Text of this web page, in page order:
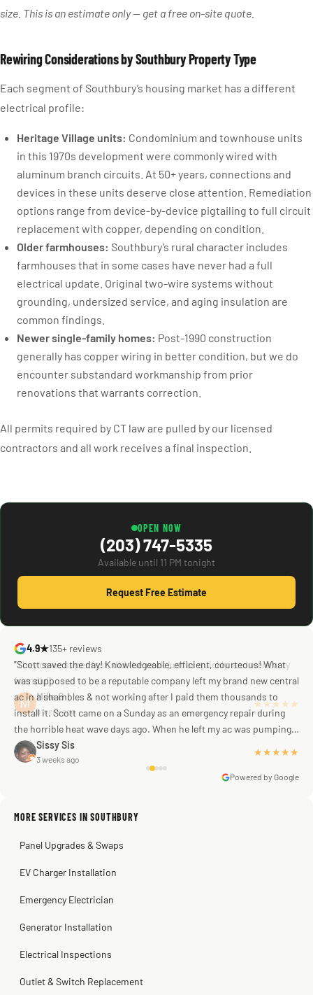
size. This is an estimate only — get a free on-site quote.
Rewiring Considerations by Southbury Property Type
Each segment of Southbury’s housing market has a different
electrical profile:
Heritage Village units: Condominium and townhouse units
in this 1970s development were commonly wired with
aluminum branch circuits. At 50+ years, connections and
devices in these units deserve close attention. Remediation
options range from device-by-device pigtailing to full circuit
replacement with copper, depending on condition.
Older farmhouses: Southbury’s rural character includes
farmhouses that in some cases have never had a full
electrical update. Original two-wire systems without
grounding, undersized service, and aging insulation are
common findings.
Newer single-family homes: Post-1990 construction
generally has copper wiring in better condition, but we do
encounter substandard workmanship from prior
renovations that warrants correction.
All permits required by CT law are pulled by our licensed
contractors and all work receives a final inspection.
OPEN NOW
(203) 747-5335
Available until 11 PM tonight
Request Free Estimate
4.9★135+ reviews
Mike G
a week ago
"Scott saved the day! Knowledgeable, efficient, courteous! What
was supposed to be a reputable company left my brand new central
ac in a shambles & not working after I paid them thousands to
install it. Scott came on a Sunday as an emergency repair during
the horrible heat wave days ago. When he left my ac was pumping
away as it should! Full inspection. Licensed, professional. Thank
you Scott!!"
Sissy Sis
3 weeks ago
★★★★★
Steve
2 months ago
Warren Shapiro
Kadambari Prabhu
2 months ago
Powered by Google
MORE SERVICES IN SOUTHBURY
Panel Upgrades & Swaps
EV Charger Installation
Emergency Electrician
Generator Installation
Electrical Inspections
Outlet & Switch Replacement